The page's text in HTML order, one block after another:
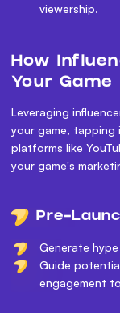
viewership.
How
Your Game
Leveraging
your game,
platforms like
your game's
Pre-
Generate
Guide
engagement